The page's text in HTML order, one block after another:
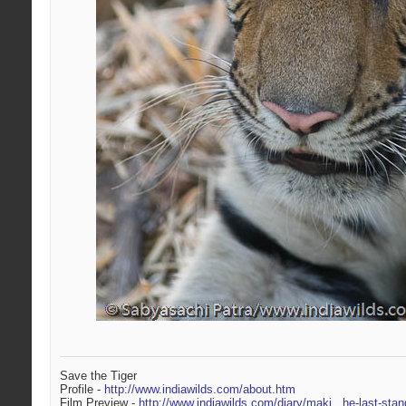
Save the Tiger
Profile - http://www.indiawilds.com/about.htm
Film Preview - http://www.indiawilds.com/diary/maki...he-last-